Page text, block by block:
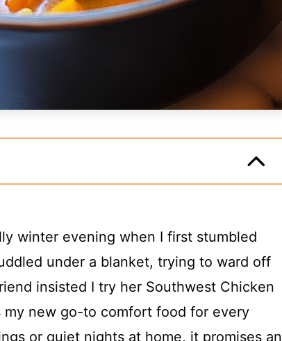
winter evening when I first stumbled
under a blanket, trying to ward off
insisted I try her Southwest Chicken
my new go-to comfort food for every
or quiet nights at home, it promises an